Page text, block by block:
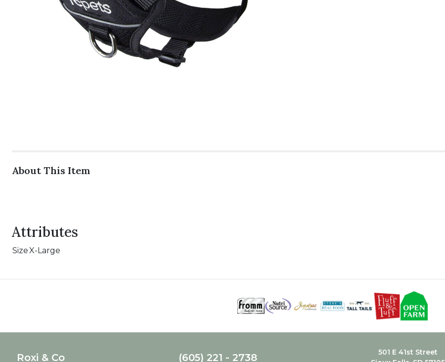
About This Item
Attributes
SizeX-Large
Roxi & Co (605) 221 - 2738
501 E 41st Street